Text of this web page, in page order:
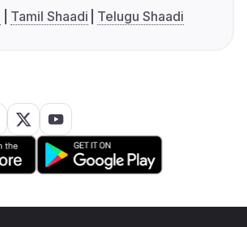
Tamil Shaadi Telugu Shaadi